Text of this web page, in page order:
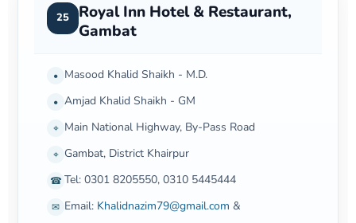
25
Royal Inn Hotel & Restaurant,
Gambat
• Masood Khalid Shaikh - M.D.
• Amjad Khalid Shaikh - GM
⌖ Main National Highway, By-Pass Road
⌖ Gambat, District Khairpur
☎ Tel: 0301 8205550, 0310 5445444
✉ Email: Khalidnazim79@gmail.com &